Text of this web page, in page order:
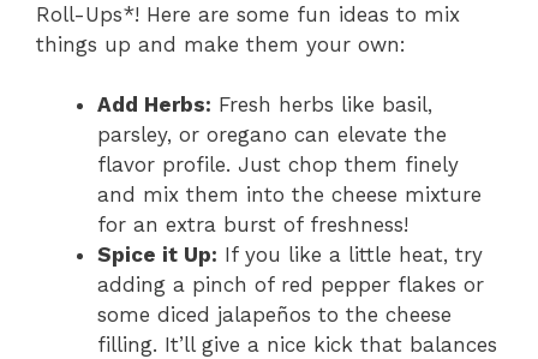
Roll-Ups*! Here are some fun ideas to mix
things up and make them your own:
Add Herbs: Fresh herbs like basil,
parsley, or oregano can elevate the
flavor profile. Just chop them finely
and mix them into the cheese mixture
for an extra burst of freshness!
Spice it Up: If you like a little heat, try
adding a pinch of red pepper flakes or
some diced jalapeños to the cheese
filling. It’ll give a nice kick that balances